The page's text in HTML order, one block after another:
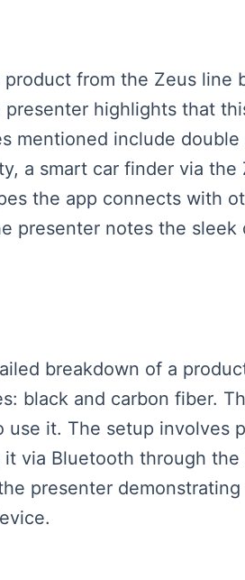
from the Zeus line
highlights that
mentioned include
a smart car finder via the
the app connects with
presenter notes the
breakdown of a
black and carbon fiber.
it. The setup involves
via Bluetooth through
presenter